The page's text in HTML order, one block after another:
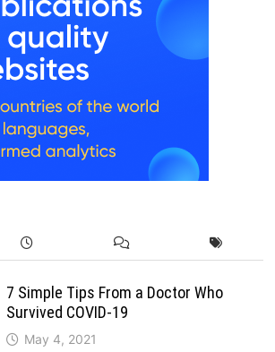
7 Simple Tips From a Doctor Who
Survived COVID-19
May 4, 2021